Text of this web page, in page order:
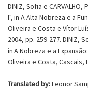
DINIZ, Sofia e
I", in A Alta Nobreza e a
Oliveira e Costa e Vítor
2004, pp. 259-277. DINIZ,
in A Nobreza e a
Oliveira e Costa, Cascais,
Translated by:Leonor